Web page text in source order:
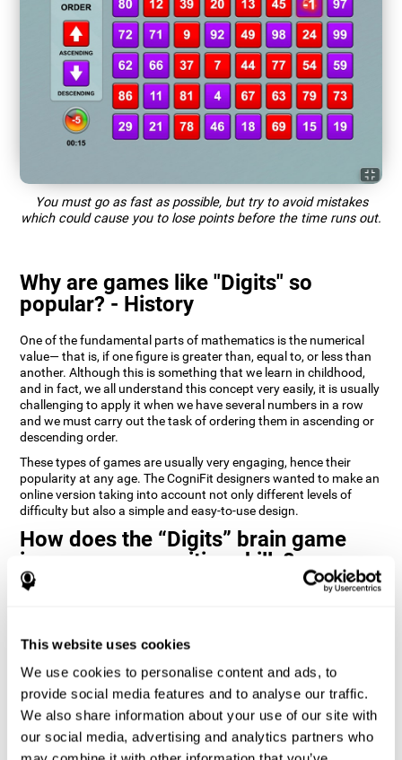
This website uses cookies
We use cookies to personalise content and ads, to
provide social media features and to analyse our traffic.
We also share information about your use of our site with
our social media, advertising and analytics partners who
You must go as fast as possible, but try to avoid mistakes
which could cause you to lose points before the time runs out.
Why are games like "Digits" so
popular? - History
One of the fundamental parts of mathematics is the numerical
value— that is, if one figure is greater than, equal to, or less than
another. Although this is something that we learn in childhood,
and in fact, we all understand this concept very easily, it is usually
challenging to apply it when we have several numbers in a row
and we must carry out the task of ordering them in ascending or
descending order.
These types of games are usually very engaging, hence their
popularity at any age. The CogniFit designers wanted to make an
online version taking into account not only different levels of
difficulty but also a simple and easy-to-use design.
How does the “Digits” brain game
improve my cognitive skills?
Playing games like Digits by CogniFit stimulates a specific neural
circuits reorganize and regain weakened or damaged cognitive
Consistently stimulating our abilities can help create new
synapses, and reorganize neural circuits and improve cognitive
functions. The Digits game seeks to stimulate capacities related
to planning and processing speed.